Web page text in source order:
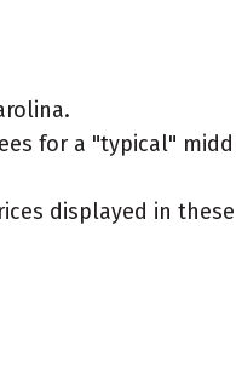
for a "typical"
displayed in